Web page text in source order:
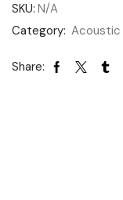
SKU: N/A
Category: Acoustic
Share: